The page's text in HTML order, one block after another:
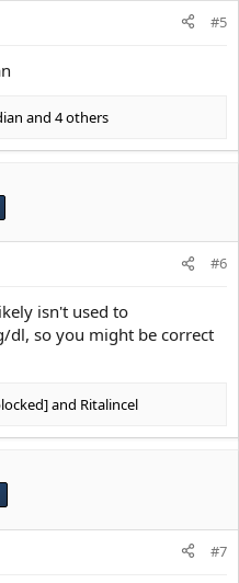
#5
and 4 others
#6
isn't used to
dl, so you might be correct
and Ritalincel
#7